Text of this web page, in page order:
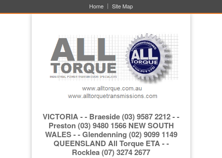
Home Site Map
VICTORIA - - Braeside (03) 9587 2212 - -
Preston (03) 9480 1566 NEW SOUTH
WALES - - Glendenning (02) 9099 1149
QUEENSLAND All Torque ETA - -
Rocklea (07) 3274 2677